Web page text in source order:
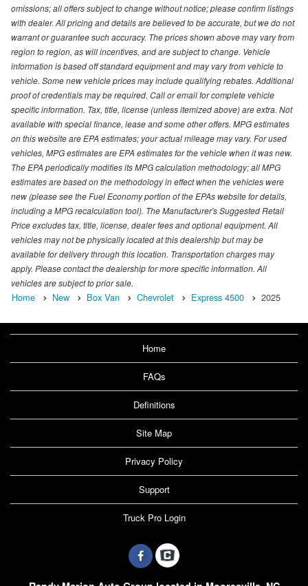
omissions; all offers subject to change without notice; please confirm listings
with dealer. All pricing and details are believed to be accurate, but we do not
warrant or guarantee such accuracy. The prices shown above may vary from
region to region, as will incentives, and are subject to change. Vehicle
information is based off standard equipment and may vary from vehicle to
vehicle. Some new vehicle prices may include qualifying rebates. Additional
proof of credentials may be required. Call or email for complete vehicle
specific information. Tax, title, license (unless itemized above) are extra. Not
available with special finance, lease and some other offers. MPG estimates
on this website are EPA estimates; your actual mileage may vary. For used
vehicles, MPG estimates are EPA estimates for the vehicle when it was new.
The EPA periodically modifies its MPG calculation methodology; all MPG
estimates are based on the methodology in effect when the vehicles were
new (please see the Fuel Economy portion of the EPAs website for details,
including a MPG recalculation tool). The Manufacturer's Suggested Retail
Price excludes tax, title, license, dealer fees and optional equipment. All
vehicles may not be physically located at this dealership but may be
available for delivery through this location. Transportation charges may
apply. Please contact the dealership for more specific information. All
vehicles are subject to prior sale.
Home New Box Van Chevrolet Express 4500 2025
Home
FAQs
Definitions
Site Map
Privacy Policy
Support
Truck Pro Login